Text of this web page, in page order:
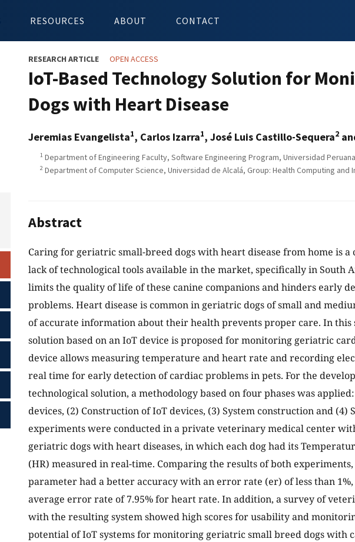
RESOURCES ABOUT CONTACT
RESEARCH ARTICLE OPEN ACCESS
IoT-Based Technology Solution for
Dogs with Heart Disease
Jeremias Evangelista1, Carlos Izarra1, José Luis Castillo-Sequera2
1 Department of Engineering Faculty, Software Engineering Program, Universidad
2 Department of Computer Science, Universidad de Alcalá, Group: Health Computing and
Abstract
Caring for geriatric small-breed dogs with heart disease from home is a
lack of technological tools available in the market, specifically in South
limits the quality of life of these canine companions and hinders early
problems. Heart disease is common in geriatric dogs of small and
of accurate information about their health prevents proper care. In this
solution based on an IoT device is proposed for monitoring geriatric
device allows measuring temperature and heart rate and recording
real time for early detection of cardiac problems in pets. For the
technological solution, a methodology based on four phases was
devices, (2) Construction of IoT devices, (3) System construction and (4)
experiments were conducted in a private veterinary medical center
geriatric dogs with heart diseases, in which each dog had its
(HR) measured in real-time. Comparing the results of both
parameter had a better accuracy with an error rate (er) of less than
average error rate of 7.95% for heart rate. In addition, a survey of
with the resulting system showed high scores for usability and
potential of IoT systems for monitoring geriatric small breed dogs with